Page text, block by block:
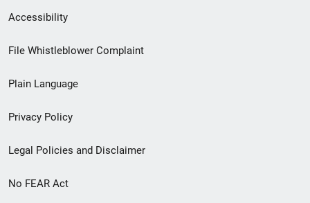
Secondary
Footer
menu
Accessibility
File Whistleblower Complaint
Plain Language
Privacy Policy
Legal Policies and Disclaimer
No FEAR Act